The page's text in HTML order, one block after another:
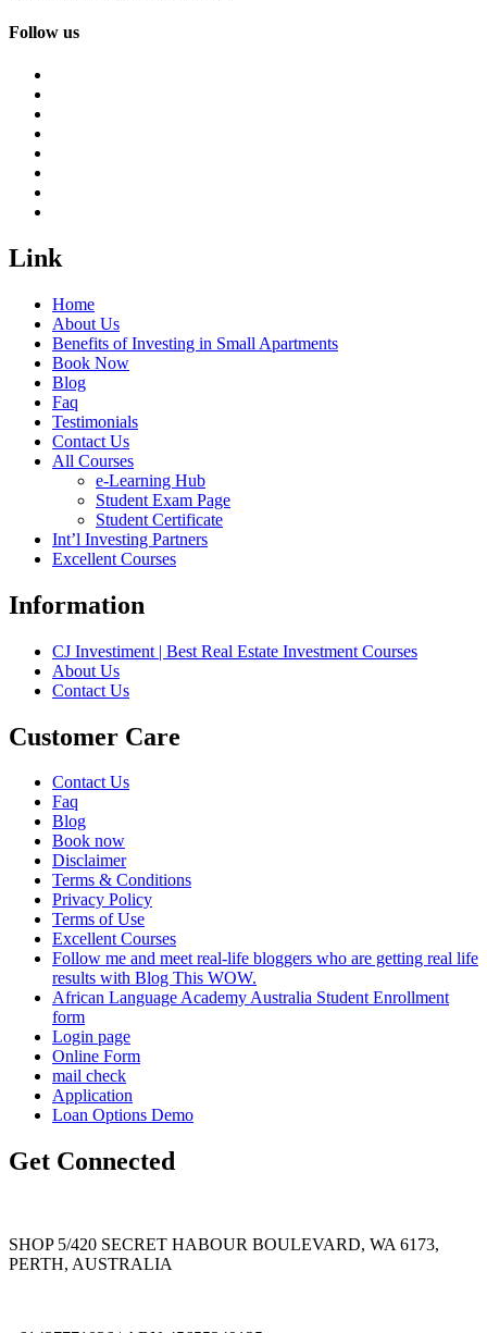
Follow us
Link
Home
About Us
Benefits of Investing in Small Apartments
Book Now
Blog
Faq
Testimonials
Contact Us
All Courses
e-Learning Hub
Student Exam Page
Student Certificate
Int’l Investing Partners
Excellent Courses
Information
CJ Investiment | Best Real Estate Investment Courses
About Us
Contact Us
Customer Care
Contact Us
Faq
Blog
Book now
Disclaimer
Terms & Conditions
Privacy Policy
Terms of Use
Excellent Courses
Follow me and meet real-life bloggers who are getting real life
results with Blog This WOW.
African Language Academy Australia Student Enrollment
form
Login page
Online Form
mail check
Application
Loan Options Demo
Get Connected
SHOP 5/420 SECRET HABOUR BOULEVARD, WA 6173,
PERTH, AUSTRALIA